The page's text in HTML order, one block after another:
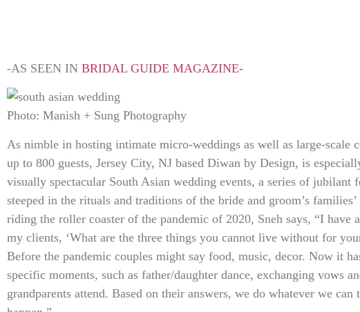
-AS SEEN IN BRIDAL GUIDE MAGAZINE-
Photo: Manish + Sung Photography
As nimble in hosting intimate micro-weddings as well as large-scale
up to 800 guests, Jersey City, NJ based Diwan by Design, is
visually spectacular South Asian wedding events, a series of jubilant
steeped in the rituals and traditions of the bride and groom’s
riding the roller coaster of the pandemic of 2020, Sneh says, “I have
my clients, ‘What are the three things you cannot live without for
Before the pandemic couples might say food, music, decor. Now it
specific moments, such as father/daughter dance, exchanging vows
grandparents attend. Based on their answers, we do whatever we can